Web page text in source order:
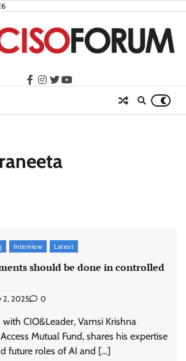
facebook
instagram
twitteryoutube
Interview Latest
should be done in controlled
2, 2025 0
CIO&Leader, Vamsi Krishna
Mutual Fund, shares his expertise
future roles of AI and […]